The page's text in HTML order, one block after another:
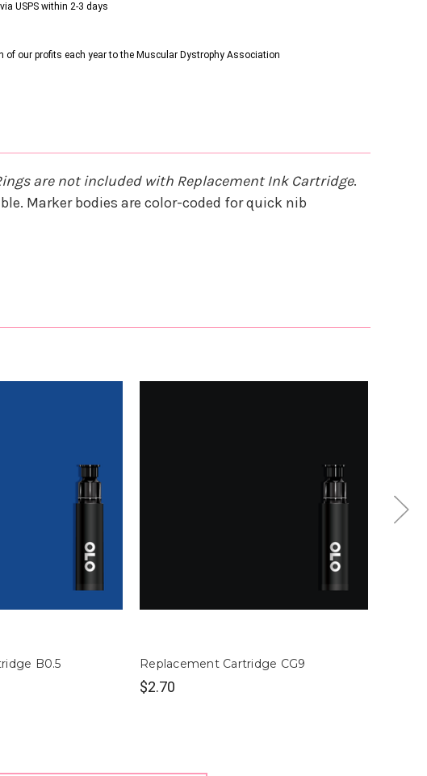
USPS within 2-3 days
of our profits each year to the Muscular Dystrophy Association
are not included with Replacement Ink Cartridge.
Marker bodies are color-coded for quick nib
B0.5 Replacement Cartridge CG9
$2.70